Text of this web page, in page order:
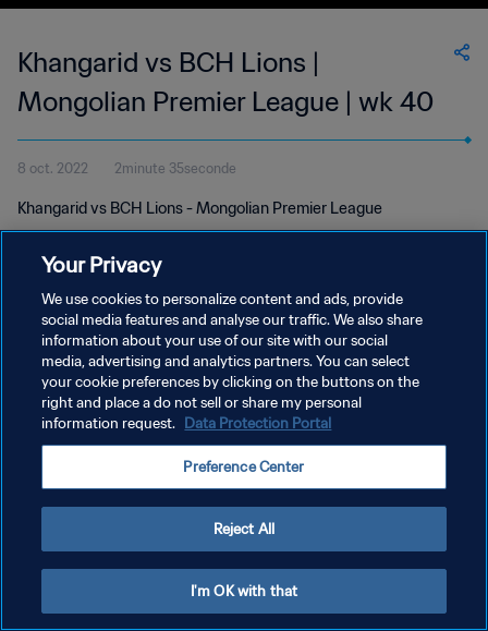
Khangarid vs BCH Lions |
Mongolian Premier League | wk 40
8 oct. 2022 2minute 35seconde
Khangarid vs BCH Lions - Mongolian Premier League
POLITIQUE DE CONFIDENTIALITÉ
CONDITIONS D'UTILISATION
GÉRER VOS PRÉFÉRENCES SUR LES COOKIES
Your Privacy
We use cookies to personalize content and ads, provide
social media features and analyse our traffic. We also share
information about your use of our site with our social
media, advertising and analytics partners. You can select
your cookie preferences by clicking on the buttons on the
right and place a do not sell or share my personal
information request. Data Protection Portal
Preference Center
Reject All
I'm OK with that